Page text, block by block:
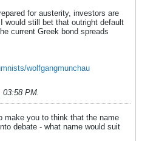
for austerity, investors are
would still bet that outright default
current Greek bond spreads
wolfgangmunchau
03:58 PM.
make you to think that the name
debate - what name would suit